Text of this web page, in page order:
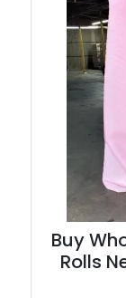
Buy
Rolls